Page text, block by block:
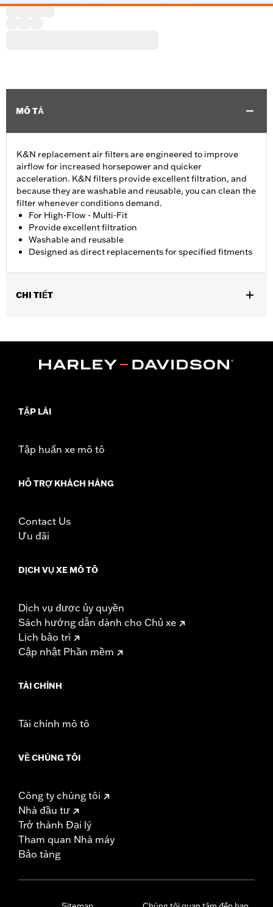
MÔ TẢ
K&N replacement air filters are engineered to improve
airflow for increased horsepower and quicker
acceleration. K&N filters provide excellent filtration, and
because they are washable and reusable, you can clean the
filter whenever conditions demand.
For High-Flow - Multi-Fit
Provide excellent filtration
Washable and reusable
Designed as direct replacements for specified fitments
CHI TIẾT
Sold In Units: Each
d.com/warranty
NOTES:These washable and rechargeable filters use a special
air. With time, the oil in the filter will dissipate and the
element will begin to turn gray. Clean the surface and
Air Filter Care products.
These Screamin’ Eagle® products are 50-State U.S. EPA
including those that are pollution controlled. See Genuine
Motor Parts and Accessories or Screamin’ Eagle
Accessories catalog for fitment information. Screamin’
experienced rider only.
TẬP LÁI
Tập huấn xe mô tô
HỖ TRỢ KHÁCH HÀNG
Contact Us
Ưu đãi
DỊCH VỤ XE MÔ TÔ
Dịch vụ được ủy quyền
Sách hướng dẫn dành cho Chủ xe
Lịch bảo trì
Cập nhật Phần mềm
TÀI CHÍNH
Tài chính mô tô
VỀ CHÚNG TÔI
Công ty chúng tôi
Nhà đầu tư
Trở thành Đại lý
Tham quan Nhà máy
Bảo tàng